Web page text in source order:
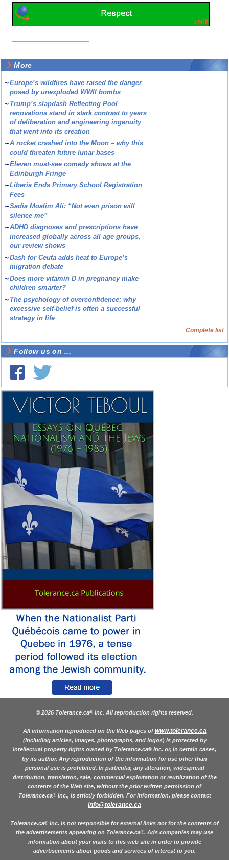
More
~Europe’s wildfires have raised the danger
posed by unexploded WWII bombs
~ Trump’s slapdash Reflecting Pool
renovations stand in stark contrast to years
of deliberation and engineering ingenuity
that went into its creation
~A rocket crashed into the Moon – why this
could threaten future lunar bases
~Eleven must-see comedy shows at the
Edinburgh Fringe
~Liberia Ends Primary School Registration
Fees
~Sadia Moalim Ali: “Not even prison will
silence me”
~ADHD diagnoses and prescriptions have
increased globally across all age groups,
our review shows
~Dash for Ceuta adds heat to Europe’s
migration debate
~Does more vitamin D in pregnancy make
children smarter?
~ The psychology of overconfidence: why
excessive self-belief is often a successful
strategy in life
Complete list
Follow us on ...
© 2026 Tolerance.ca® Inc. All reproduction rights reserved.
All information reproduced on the Web pages ofwww.tolerance.ca
(including articles, images, photographs, and logos) is protected by
intellectual property rights owned by Tolerance.ca® Inc. or, in certain cases,
by its author. Any reproduction of the information for use other than
personal use is prohibited. In particular, any alteration, widespread
distribution, translation, sale, commercial exploitation or reutilization of the
contents of the Web site, without the prior written permission of
Tolerance.ca®Inc., is strictly forbidden. For information, please contact
info@tolerance.ca
Tolerance.ca® Inc. is not responsible for external links nor for the contents of
the advertisements appearing on Tolerance.ca®. Ads companies may use
information about your visits to this web site in order to provide
advertisements about goods and services of interest to you.